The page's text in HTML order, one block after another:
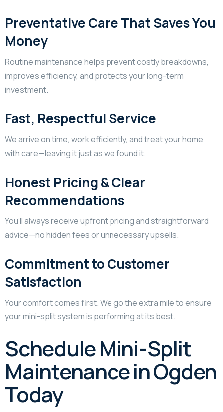
Preventative Care That Saves You
Money
Routine maintenance helps prevent costly breakdowns,
improves efficiency, and protects your long-term
investment.
Fast, Respectful Service
We arrive on time, work efficiently, and treat your home
with care—leaving it just as we found it.
Honest Pricing & Clear
Recommendations
You’ll always receive upfront pricing and straightforward
advice—no hidden fees or unnecessary upsells.
Commitment to Customer
Satisfaction
Your comfort comes first. We go the extra mile to ensure
your mini-split system is performing at its best.
Schedule Mini-Split
Maintenance in Ogden
Today